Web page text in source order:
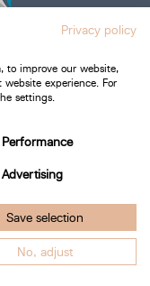
Policy
Privacy policy
to improve our website,
experience. For
settings.
Performance
Advertising
Save selection
No, adjust